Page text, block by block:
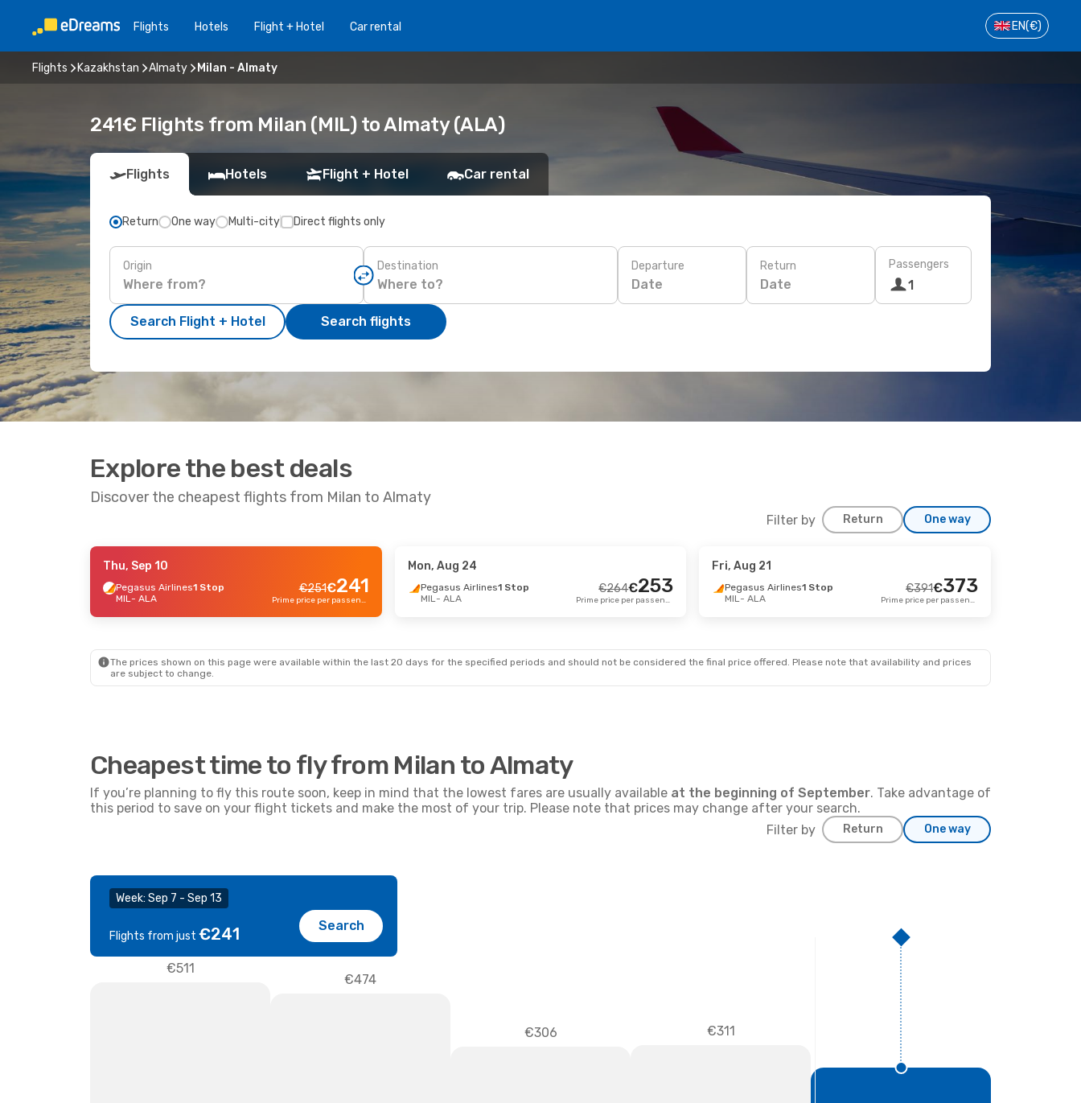
Flights Hotels Flight + Hotel Car rental EN(€)
Flights Kazakhstan Almaty Milan - Almaty
241€ Flights from Milan (MIL) to Almaty (ALA)
Flights Hotels Flight + Hotel Car rental
Return One way Multi-city Direct flights only
Origin Destination Departure
Date
Return
Date
Passengers
1
Search Flight + Hotel Search flights
Explore the best deals
Discover the cheapest flights from Milan to Almaty
Filter by Return One way
- Fri, Oct 16
1 Stop
613
534
Wed, Sep 9
Turkish Airlines
1 Stop
655
Tue, Aug 11
Turkish Airlines
1 Stop
671
Thu, Sep 10
Pegasus Airlines1 Stop
MIL- ALA
251
€ 241
€
Prime price per passenger
Mon, Aug 24
Pegasus Airlines1 Stop
MIL- ALA
264
€ 253
€
Prime price per passenger
Fri, Aug 21
Pegasus Airlines1 Stop
MIL- ALA
391
€ 373
€
Prime price per passenger
The prices shown on this page were available within the last 20 days for the specified periods and should not be considered the final price offered. Please note that availability and prices
are subject to change.
Cheapest time to fly from Milan to Almaty
If you’re planning to fly this route soon, keep in mind that the lowest fares are usually available at the beginning of September. Take advantage of
this period to save on your flight tickets and make the most of your trip. Please note that prices may change after your search.
Filter by
Return One way
Week: Sep 7 - Sep 13
Flights from just €241 Search
€511
€474
€306 €311